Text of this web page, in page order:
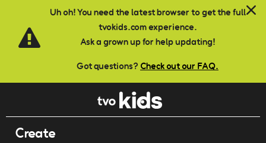
Uh oh! You need the latest browser to get the full
tvokids.com experience.
Ask a grown up for help updating!
Got questions? Check out our FAQ.
Skip to main content
Create